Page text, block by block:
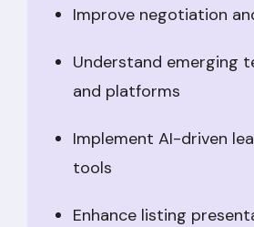
Improve negotiation
Understand emerging
and platforms
Implement AI-driven
tools
Enhance listing